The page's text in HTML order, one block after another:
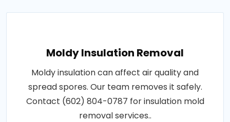
Moldy Insulation Removal
Moldy insulation can affect air quality and
spread spores. Our team removes it safely.
Contact (602) 804-0787 for insulation mold
removal services..